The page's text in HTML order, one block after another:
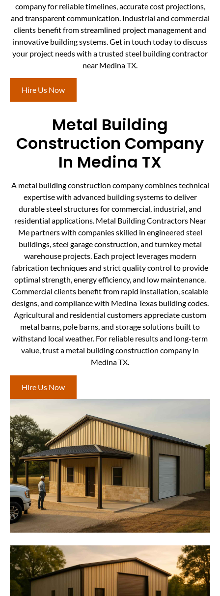
company for reliable timelines, accurate cost projections,
and transparent communication. Industrial and commercial
clients benefit from streamlined project management and
innovative building systems. Get in touch today to discuss
your project needs with a trusted steel building contractor
near Medina TX.
Hire Us Now
Metal Building
Construction Company
In Medina TX
A metal building construction company combines technical
expertise with advanced building systems to deliver
durable steel structures for commercial, industrial, and
residential applications. Metal Building Contractors Near
Me partners with companies skilled in engineered steel
buildings, steel garage construction, and turnkey metal
warehouse projects. Each project leverages modern
fabrication techniques and strict quality control to provide
optimal strength, energy efficiency, and low maintenance.
Commercial clients benefit from rapid installation, scalable
designs, and compliance with Medina Texas building codes.
Agricultural and residential customers appreciate custom
metal barns, pole barns, and storage solutions built to
withstand local weather. For reliable results and long-term
value, trust a metal building construction company in
Medina TX.
Hire Us Now